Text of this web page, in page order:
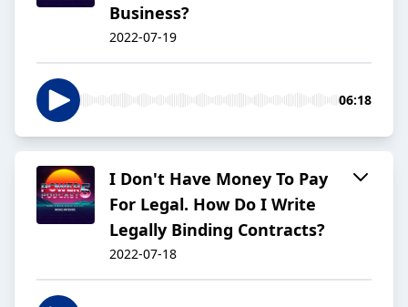
Business?
2022-07-19
06:18
I Don't Have Money To Pay
For Legal. How Do I Write
Legally Binding Contracts?
2022-07-18